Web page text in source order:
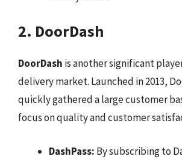
2. DoorDash
DoorDash is another significant
delivery market. Launched in 2013,
quickly gathered a large customer
focus on quality and customer
DashPass: By subscribing to